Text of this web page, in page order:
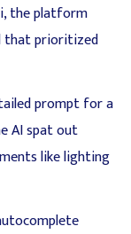
the platform
that prioritized
prompt for a
AI spat out
like lighting